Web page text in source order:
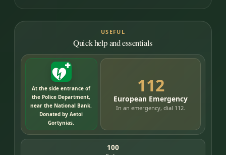
USEFUL
Quick help and essentials
At the side entrance of
the Police Department,
near the National Bank.
Donated by Aetoi
Gortynias.
112
European Emergency
In an emergency, dial 112.
100